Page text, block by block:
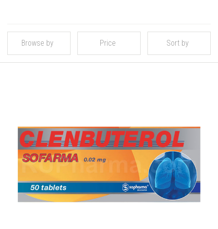
Browse by Price Sort by